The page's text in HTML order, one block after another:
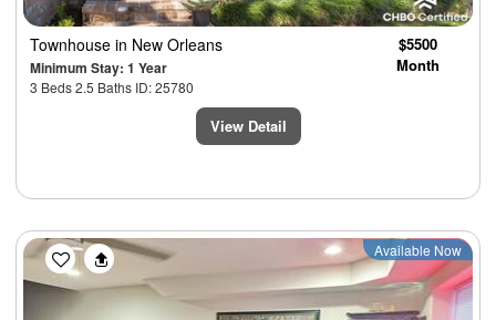
Townhouse in New Orleans
Minimum Stay: 1 Year
3 Beds 2.5 Baths ID: 25780
$5500
Month
View Detail
Previous Next
Available Now